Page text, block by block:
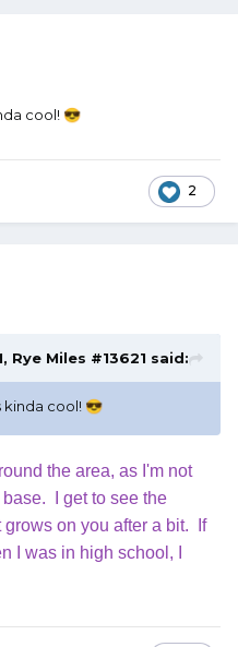
cool! 😎
2
Rye Miles #13621 said:
kinda cool! 😎
the area, as I'm not
I get to see the
on you after a bit. If
I was in high school, I